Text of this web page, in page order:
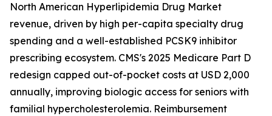
North American Hyperlipidemia Drug Market
revenue, driven by high per-capita specialty drug
spending and a well-established PCSK9 inhibitor
prescribing ecosystem. CMS's 2025 Medicare Part D
redesign capped out-of-pocket costs at USD 2,000
annually, improving biologic access for seniors with
familial hypercholesterolemia. Reimbursement